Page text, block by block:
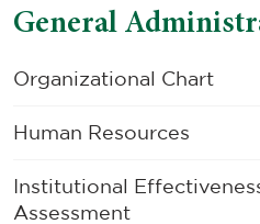
General
Organizational Chart
Human Resources
Institutional
Assessment